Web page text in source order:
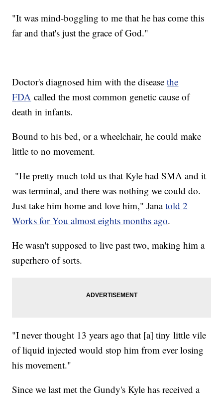
"It was mind-boggling to me that he has come this
far and that's just the grace of God."
Doctor's diagnosed him with the diseasethe
FDA called the most common genetic cause of
death in infants.
Bound to his bed, or a wheelchair, he could make
little to no movement.
"He pretty much told us that Kyle had SMA and it
was terminal, and there was nothing we could do.
Just take him home and love him," Janatold 2
Works for You almost eights months ago.
He wasn't supposed to live past two, making him a
superhero of sorts.
"I never thought 13 years ago that [a] tiny little vile
of liquid injected would stop him from ever losing
his movement."
Since we last met the Gundy's Kyle has received a